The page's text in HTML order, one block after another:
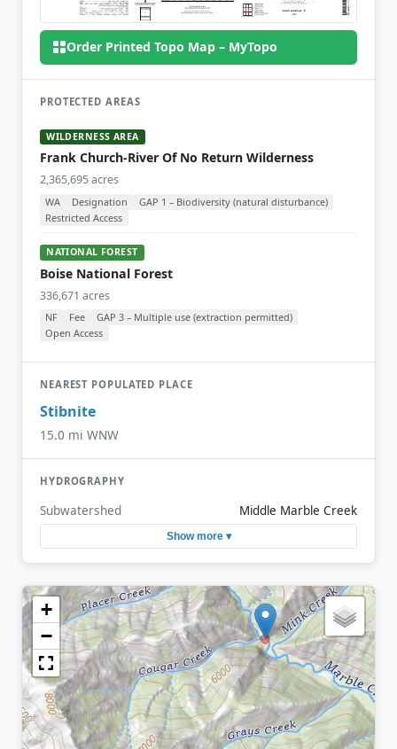
Order Printed Topo Map – MyTopo
PROTECTED AREAS
WILDERNESS AREA
Frank Church-River Of No Return Wilderness
2,365,695 acres
WA Designation
GAP 1 – Biodiversity (natural disturbance)
Restricted Access
NATIONAL FOREST
Boise National Forest
336,671 acres
NF Fee
GAP 3 – Multiple use (extraction permitted)
Open Access
NEAREST POPULATED PLACE
Stibnite
15.0 mi WNW
HYDROGRAPHY
Subwatershed Middle Marble Creek
Show more ▾
+
−